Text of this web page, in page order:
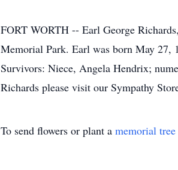
FORT WORTH -- Earl George
Memorial Park. Earl was born May 27,
Survivors: Niece, Angela Hendrix;
Richards please visit our Sympathy
To send flowers or plant a memorial tree